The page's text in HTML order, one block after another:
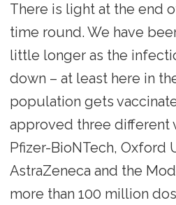
There is light at the end
time round. We have
little longer as the
down – at least here in
population gets
approved three different
Pfizer-BioNTech, Oxford
AstraZeneca and the
more than 100 million